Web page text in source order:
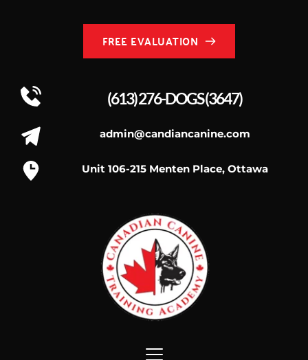
(613) 276-DOGS (3647)
admin@candiancanine.com
Unit 106-215 Menten Place, Ottawa
FREE EVALUATION